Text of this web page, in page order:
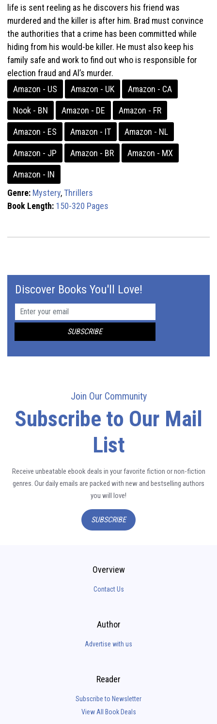
life is sent reeling as he discovers his friend was
murdered and the killer is after him. Brad must convince
the authorities that a crime has been committed while
hiding from his would-be killer. He must also keep his
family safe and work to find out who is responsible for
election fraud and Al’s murder.
Amazon - US
Amazon - UK Amazon - CA
Nook - BN Amazon - DE Amazon - FR
Amazon - ES Amazon - IT Amazon - NL
Amazon - JP Amazon - BR Amazon - MX
Amazon - IN
Genre: Mystery,Thrillers
Book Length: 150-320 Pages
Discover Books You'll Love!
Join Our Community
Subscribe to Our Mail
List
Receive unbeatable ebook deals in your favorite fiction or non-fiction
genres. Our daily emails are packed with new and bestselling authors
you will love!
SUBSCRIBE
Overview
Contact Us
Author
Advertise with us
Reader
Subscribe to Newsletter
View All Book Deals